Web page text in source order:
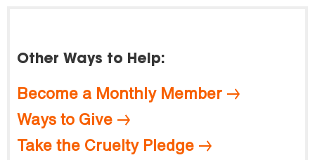
Other Ways to Help:
Become a Monthly Member
Ways to Give
Take the Cruelty Pledge